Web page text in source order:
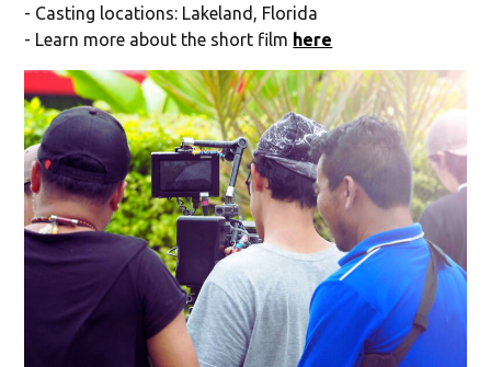
- Casting locations: Lakeland, Florida
- Learn more about the short film here